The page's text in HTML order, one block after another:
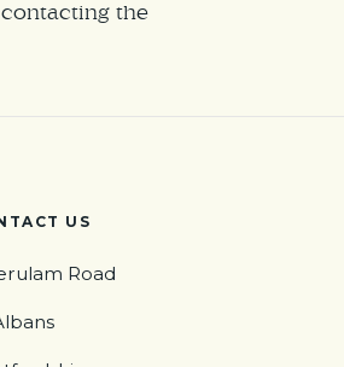
the
US
Road